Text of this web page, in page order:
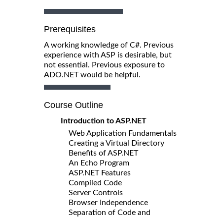
Prerequisites
A working knowledge of C#. Previous
experience with ASP is desirable, but
not essential. Previous exposure to
ADO.NET would be helpful.
Course Outline
Introduction to ASP.NET
Web Application Fundamentals
Creating a Virtual Directory
Benefits of ASP.NET
An Echo Program
ASP.NET Features
Compiled Code
Server Controls
Browser Independence
Separation of Code and